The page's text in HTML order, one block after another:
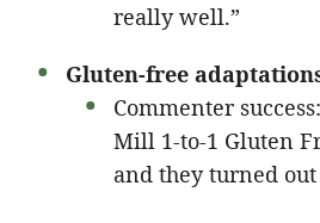
really well.”
Gluten-free
Commenter
Mill 1-to-1 Gluten
and they turned out